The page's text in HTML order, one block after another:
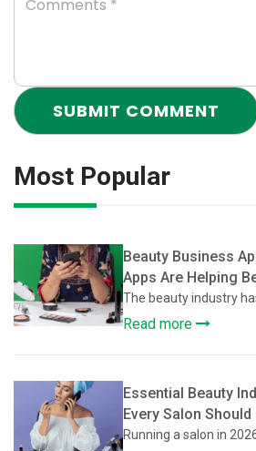
Most Popular
Beauty Business
Apps Are Helping
Grow Their Client
The beauty industry
Read more
Essential Beauty
Every Salon
Running a salon in